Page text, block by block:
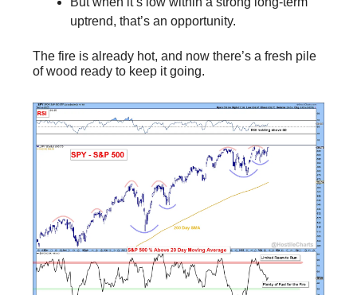
uptrend, that’s an opportunity.
The fire is already hot, and now there’s a fresh pile
of wood ready to keep it going.